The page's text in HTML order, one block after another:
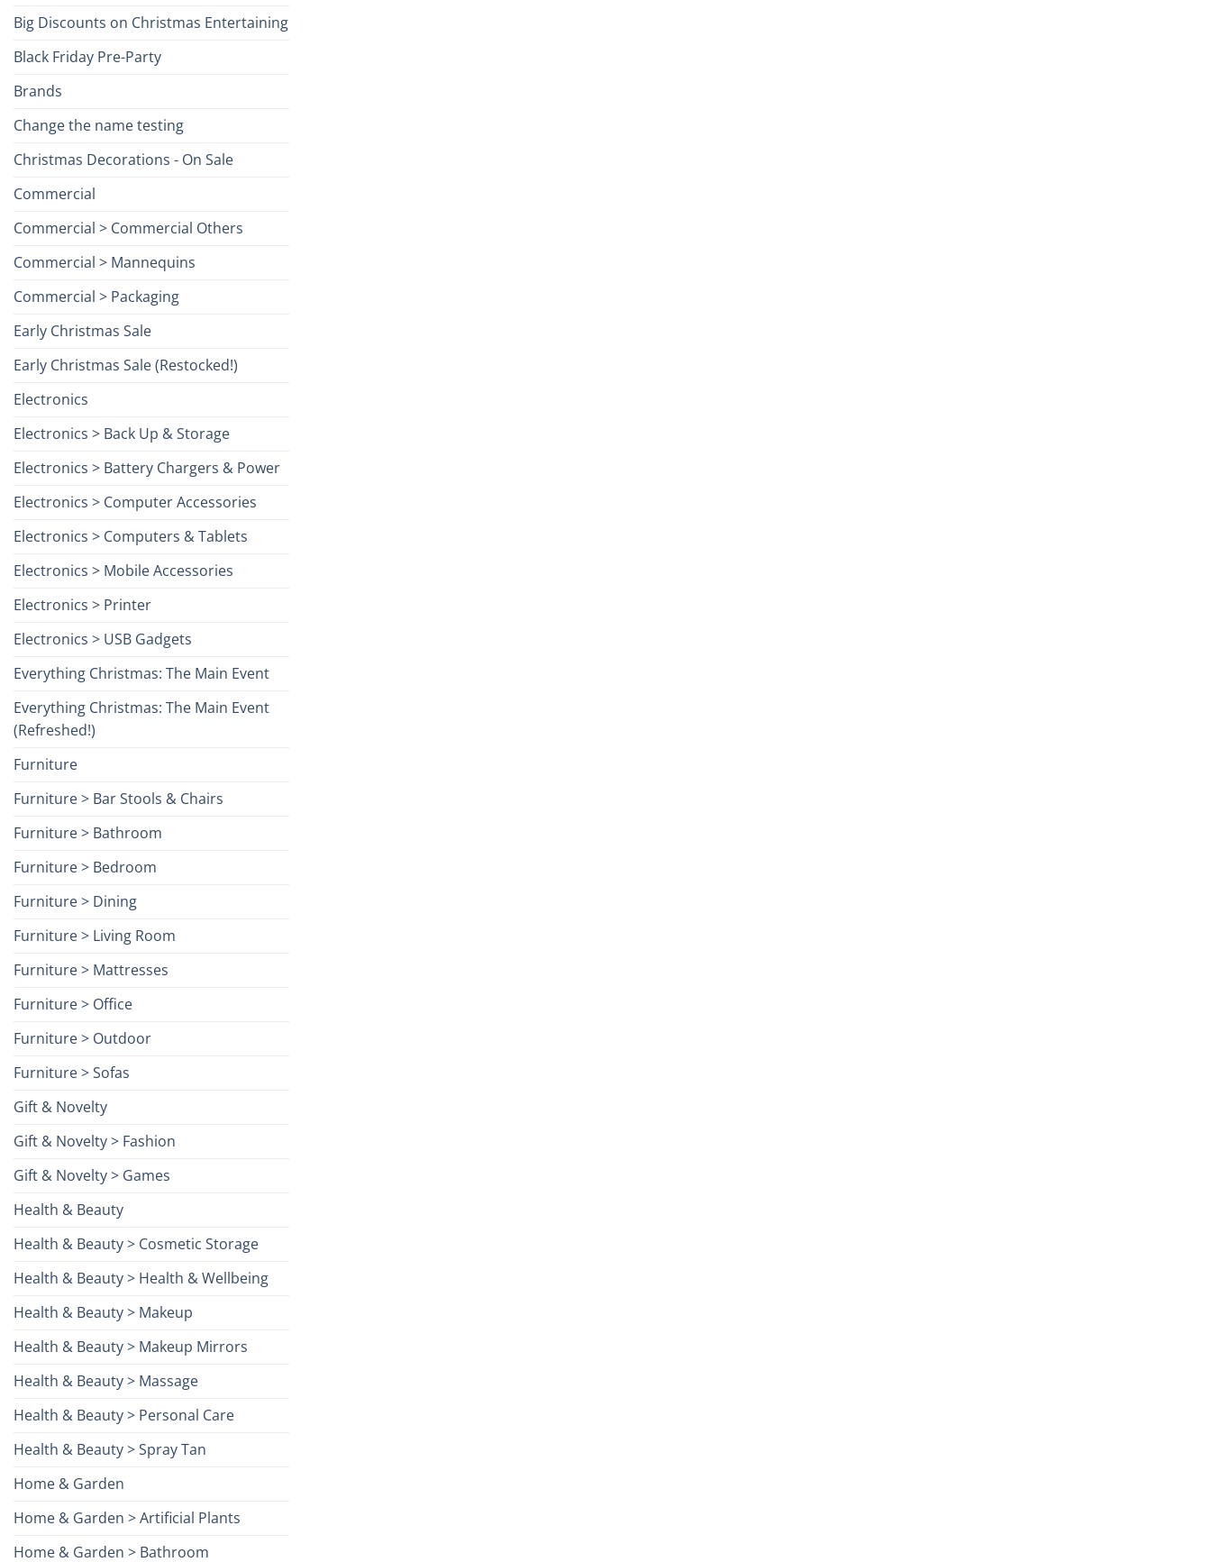
Big Discounts on Christmas Entertaining
Black Friday Pre-Party
Brands
Change the name testing
Christmas Decorations - On Sale
Commercial
Commercial > Commercial Others
Commercial > Mannequins
Commercial > Packaging
Early Christmas Sale
Early Christmas Sale (Restocked!)
Electronics
Electronics > Back Up & Storage
Electronics > Battery Chargers & Power
Electronics > Computer Accessories
Electronics > Computers & Tablets
Electronics > Mobile Accessories
Electronics > Printer
Electronics > USB Gadgets
Everything Christmas: The Main Event
Everything Christmas: The Main Event
(Refreshed!)
Furniture
Furniture > Bar Stools & Chairs
Furniture > Bathroom
Furniture > Bedroom
Furniture > Dining
Furniture > Living Room
Furniture > Mattresses
Furniture > Office
Furniture > Outdoor
Furniture > Sofas
Gift & Novelty
Gift & Novelty > Fashion
Gift & Novelty > Games
Health & Beauty
Health & Beauty > Cosmetic Storage
Health & Beauty > Health & Wellbeing
Health & Beauty > Makeup
Health & Beauty > Makeup Mirrors
Health & Beauty > Massage
Health & Beauty > Personal Care
Health & Beauty > Spray Tan
Home & Garden
Home & Garden > Artificial Plants
Home & Garden > Bathroom